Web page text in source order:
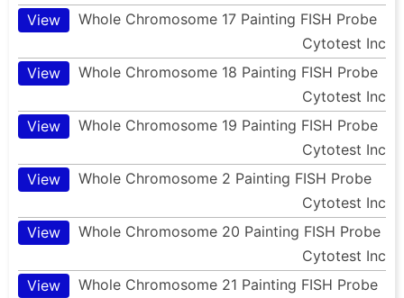
View
Whole Chromosome 17 Painting FISH Probe
Cytotest Inc
View
Whole Chromosome 18 Painting FISH Probe
Cytotest Inc
View
Whole Chromosome 19 Painting FISH Probe
Cytotest Inc
View
Whole Chromosome 2 Painting FISH Probe
Cytotest Inc
View
Whole Chromosome 20 Painting FISH Probe
Cytotest Inc
View
Whole Chromosome 21 Painting FISH Probe